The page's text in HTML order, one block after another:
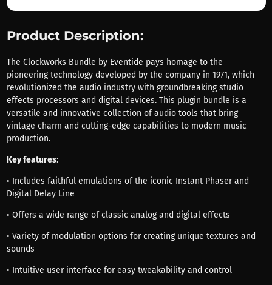
Product Description:
The Clockworks Bundle by Eventide pays homage to the
pioneering technology developed by the company in 1971, which
revolutionized the audio industry with groundbreaking studio
effects processors and digital devices. This plugin bundle is a
versatile and innovative collection of audio tools that bring
vintage charm and cutting-edge capabilities to modern music
production.
Key features:
• Includes faithful emulations of the iconic Instant Phaser and
Digital Delay Line
• Offers a wide range of classic analog and digital effects
• Variety of modulation options for creating unique textures and
sounds
• Intuitive user interface for easy tweakability and control